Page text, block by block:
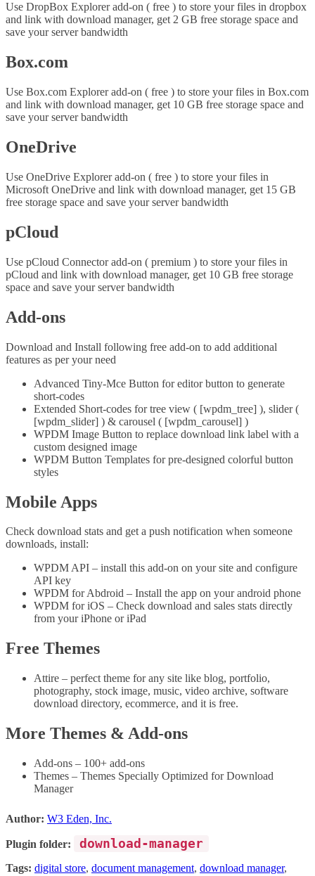
Use DropBox Explorer add-on ( free ) to store your files in dropbox
and link with download manager, get 2 GB free storage space and
save your server bandwidth
Box.com
Use Box.com Explorer add-on ( free ) to store your files in Box.com
and link with download manager, get 10 GB free storage space and
save your server bandwidth
OneDrive
Use OneDrive Explorer add-on ( free ) to store your files in
Microsoft OneDrive and link with download manager, get 15 GB
free storage space and save your server bandwidth
pCloud
Use pCloud Connector add-on ( premium ) to store your files in
pCloud and link with download manager, get 10 GB free storage
space and save your server bandwidth
Add-ons
Download and Install following free add-on to add additional
features as per your need
Advanced Tiny-Mce Button for editor button to generate
short-codes
Extended Short-codes for tree view ( [wpdm_tree] ), slider (
[wpdm_slider] ) & carousel ( [wpdm_carousel] )
WPDM Image Button to replace download link label with a
custom designed image
WPDM Button Templates for pre-designed colorful button
styles
Mobile Apps
Check download stats and get a push notification when someone
downloads, install:
WPDM API – install this add-on on your site and configure
API key
WPDM for Abdroid – Install the app on your android phone
WPDM for iOS – Check download and sales stats directly
from your iPhone or iPad
Free Themes
Attire – perfect theme for any site like blog, portfolio,
photography, stock image, music, video archive, software
download directory, ecommerce, and it is free.
More Themes & Add-ons
Add-ons – 100+ add-ons
Themes – Themes Specially Optimized for Download
Manager
Author: W3 Eden, Inc.
Plugin folder: download-manager
Tags: digital store, document management, download manager,